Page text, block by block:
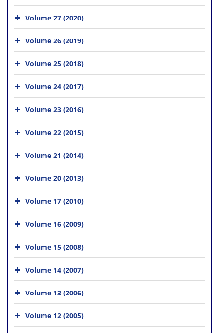
Volume 27 (2020)
Volume 26 (2019)
Volume 25 (2018)
Volume 24 (2017)
Volume 23 (2016)
Volume 22 (2015)
Volume 21 (2014)
Volume 20 (2013)
Volume 17 (2010)
Volume 16 (2009)
Volume 15 (2008)
Volume 14 (2007)
Volume 13 (2006)
Volume 12 (2005)